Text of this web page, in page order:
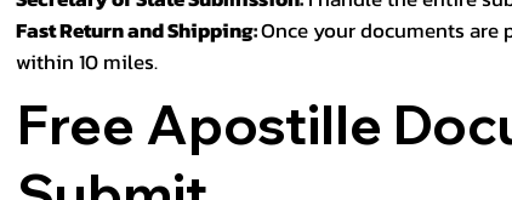
Fast Return and Shipping:Once your documents are
within 10 miles.
Free Apostille